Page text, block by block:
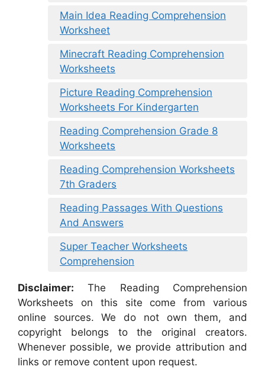
Main Idea Reading Comprehension
Worksheet
Minecraft Reading Comprehension
Worksheets
Picture Reading Comprehension
Worksheets For Kindergarten
Reading Comprehension Grade 8
Worksheets
Reading Comprehension Worksheets
7th Graders
Reading Passages With Questions
And Answers
Super Teacher Worksheets
Comprehension
Disclaimer: The Reading Comprehension
Worksheets on this site come from various
online sources. We do not own them, and
copyright belongs to the original creators.
Whenever possible, we provide attribution and
links or remove content upon request.